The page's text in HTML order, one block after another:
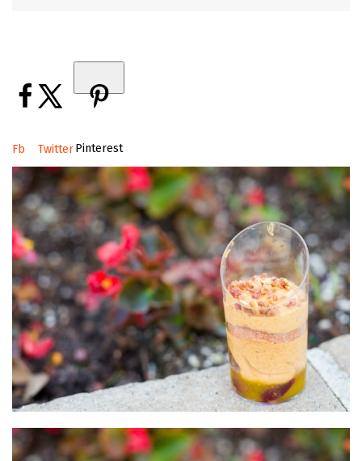
Fb TwitterPinterest